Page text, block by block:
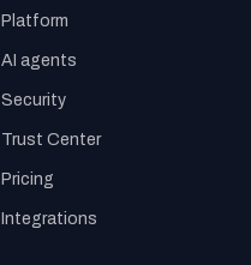
Platform
AI agents
Security
Trust Center
Pricing
Integrations